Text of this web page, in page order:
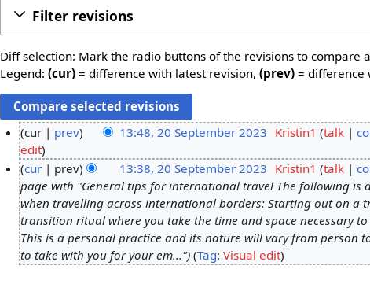
Filter revisions
Diff selection: Mark the radio buttons of the revisions to
Legend:(cur) = difference with latest revision,(prev) = difference
0
cur prev 13:48, 20 September 2023 Kristin1 talk
N
o
e
d
i
t
s
u
edit
cur
prev 13:38, 20 September 2023 Kristin1 talk
page with "General tips for international travel The following is
when travelling across international borders: Starting out on a
transition ritual where you take the time and space necessary
This is a personal practice and its nature will vary from person
to take with you for your em..."
Tag: Visual edit